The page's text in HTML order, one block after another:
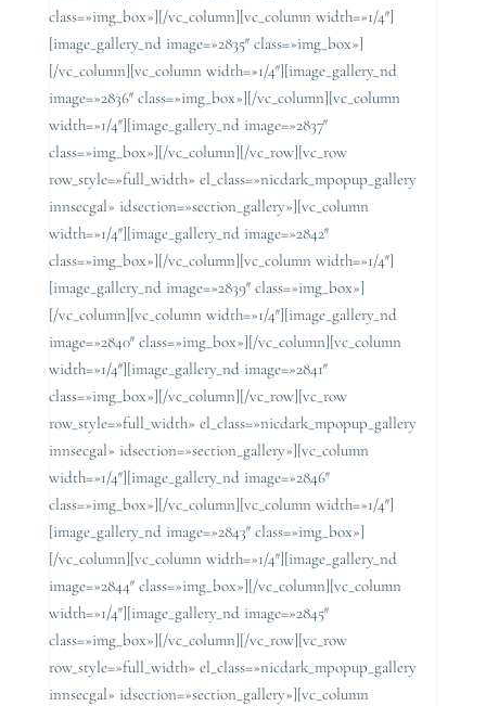
class=»img_box»][/vc_column][vc_column width=»1/4″]
[image_gallery_nd image=»2835″ class=»img_box»]
[/vc_column][vc_column width=»1/4″][image_gallery_nd
image=»2836″ class=»img_box»][/vc_column][vc_column
width=»1/4″][image_gallery_nd image=»2837″
class=»img_box»][/vc_column][/vc_row][vc_row
row_style=»full_width» el_class=»nicdark_mpopup_gallery
innsecgal» idsection=»section_gallery»][vc_column
width=»1/4″][image_gallery_nd image=»2842″
class=»img_box»][/vc_column][vc_column width=»1/4″]
[image_gallery_nd image=»2839″ class=»img_box»]
[/vc_column][vc_column width=»1/4″][image_gallery_nd
image=»2840″ class=»img_box»][/vc_column][vc_column
width=»1/4″][image_gallery_nd image=»2841″
class=»img_box»][/vc_column][/vc_row][vc_row
row_style=»full_width» el_class=»nicdark_mpopup_gallery
innsecgal» idsection=»section_gallery»][vc_column
width=»1/4″][image_gallery_nd image=»2846″
class=»img_box»][/vc_column][vc_column width=»1/4″]
[image_gallery_nd image=»2843″ class=»img_box»]
[/vc_column][vc_column width=»1/4″][image_gallery_nd
image=»2844″ class=»img_box»][/vc_column][vc_column
width=»1/4″][image_gallery_nd image=»2845″
class=»img_box»][/vc_column][/vc_row][vc_row
row_style=»full_width» el_class=»nicdark_mpopup_gallery
innsecgal» idsection=»section_gallery»][vc_column